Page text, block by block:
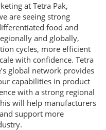
at Tetra Pak,
are seeing strong
food and
and globally,
cycles, more efficient
with confidence. Tetra
global network provides
capabilities in product
with a strong regional
will help manufacturers
support more